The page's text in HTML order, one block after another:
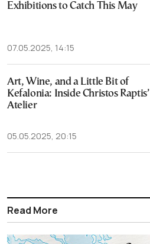
Exhibitions to Catch This May
07.05.2025, 14:15
Art, Wine, and a Little Bit of
Kefalonia: Inside Christos Raptis’
Atelier
05.05.2025, 20:15
Read More